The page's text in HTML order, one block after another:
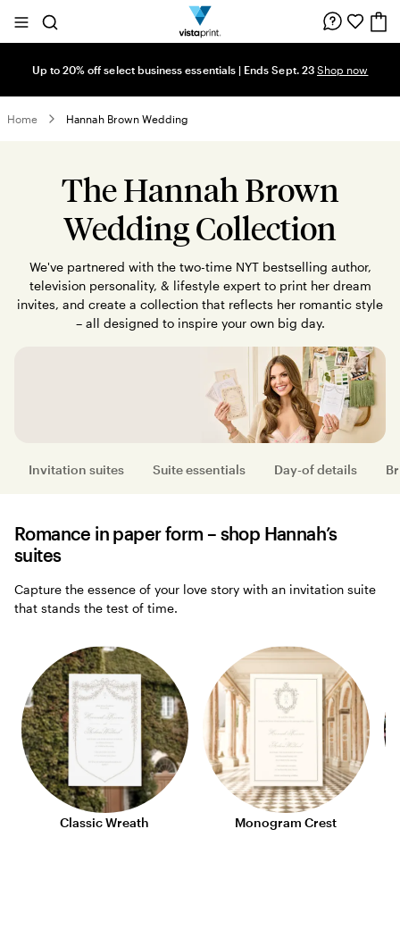
Site
Search
Up to 20% off select business essentials | Ends Sept. 23 Shop now
Home Hannah Brown Wedding
The Hannah Brown
Wedding Collection
We've partnered with the two-time NYT bestselling author,
television personality, & lifestyle expert to print her dream
invites, and create a collection that reflects her romantic style
– all designed to inspire your own big day.
Invitation suites Suite essentials Day-of details
Romance in paper form – shop Hannah’s
suites
Capture the essence of your love story with an invitation suite
that stands the test of time.
Classic Wreath Monogram Crest